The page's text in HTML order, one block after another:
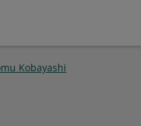
Kobayashi